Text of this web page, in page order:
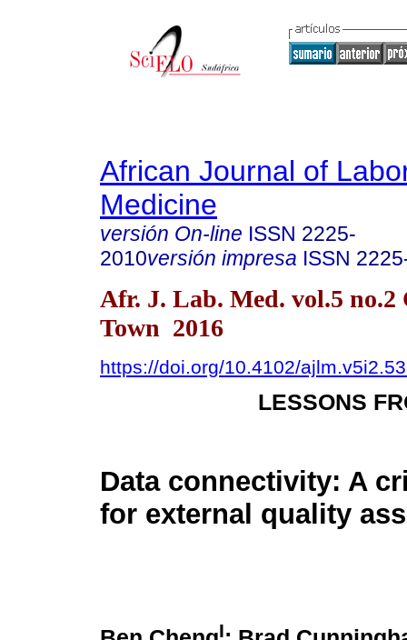
African Journal of
Medicine
versión On-line ISSN 2225-
2010versión impresa ISSN
Afr. J. Lab. Med. vol.5 no.2
Town 2016
https://doi.org/10.4102/
LESSONS
Data connectivity: A
for external quality
I